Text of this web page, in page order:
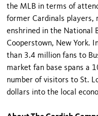
the MLB in terms of
former Cardinals players,
enshrined in the National
Cooperstown, New York.
than 3.4 million fans to
market fan base spans a
number of visitors to St.
dollars into the local